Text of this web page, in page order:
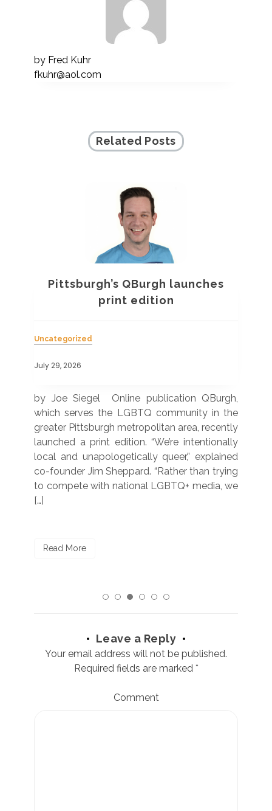
by Fred Kuhr
fkuhr@aol.com
Related Posts
Pittsburgh’s QBurgh launches
print edition
Uncategorized
July 29, 2026
by Joe Siegel Online publication QBurgh,
which serves the LGBTQ community in the
greater Pittsburgh metropolitan area, recently
launched a print edition. “We’re intentionally
local and unapologetically queer,” explained
co-founder Jim Sheppard. “Rather than trying
to compete with national LGBTQ+ media, we
[…]
Read More
Leave a Reply
Your email address will not be published.
Required fields are marked *
Comment